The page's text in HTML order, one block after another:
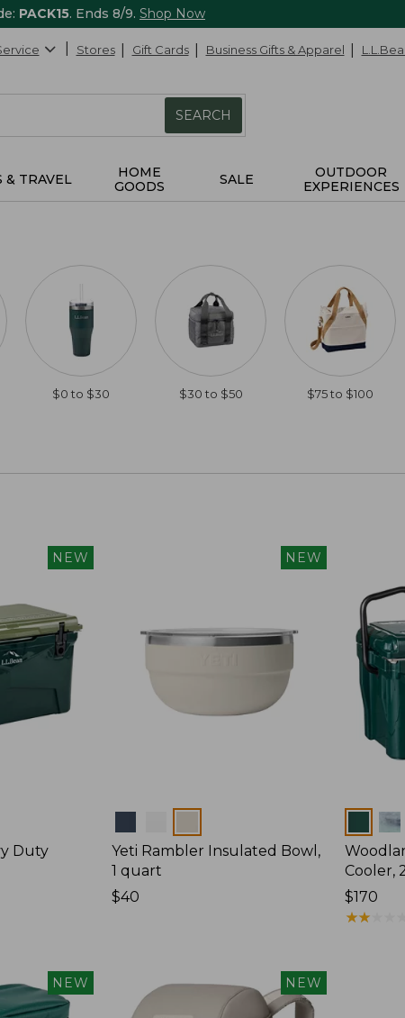
PACK15. Ends 8/9. Shop Now
Stores Gift Cards Business Gifts & Apparel
SEARCH
& TRAVEL
HOME
GOODS
SALE
OUTDOOR
EXPERIENCES
$0 to $30 $30 to $50 $75 to $100
NEW
Duty
NEW
Yeti Rambler Insulated Bowl,
1 quart
Price:
$40
Colors
Cooler,
Price:
$170
$170
★★
★★
NEW NEW